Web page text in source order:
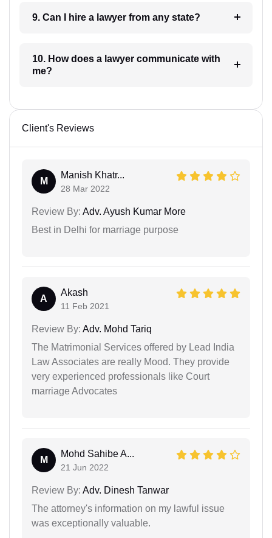
9. Can I hire a lawyer from any state?
10. How does a lawyer communicate with
me?
Client's Reviews
M
Manish Khatr...
28 Mar 2022
Review By: Adv. Ayush Kumar More
Best in Delhi for marriage purpose
A
Akash
11 Feb 2021
Review By: Adv. Mohd Tariq
The Matrimonial Services offered by Lead India
Law Associates are really Mood. They provide
very experienced professionals like Court
marriage Advocates
M
Mohd Sahibe A...
21 Jun 2022
Review By: Adv. Dinesh Tanwar
The attorney's information on my lawful issue
was exceptionally valuable.